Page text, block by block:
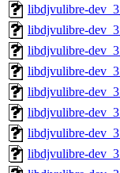
libdjvulibre-
libdjvulibre-
libdjvulibre-
libdjvulibre-
libdjvulibre-
libdjvulibre-
libdjvulibre-
libdjvulibre-